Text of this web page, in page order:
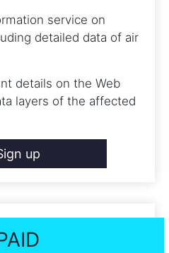
service on
detailed data of air
details on the Web
layers of the affected
up